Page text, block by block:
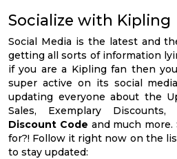
Socialize with Kipling
Social Media is the latest and
getting all sorts of information
if you are a Kipling fan then
super active on its social
updating everyone about the
Sales, Exemplary
Discount Code and much
for?! Follow it right now on the
to stay updated: